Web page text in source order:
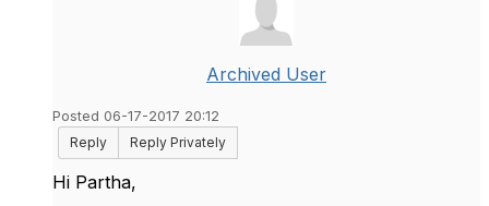
Archived User
Posted 06-17-2017 20:12
Reply
Reply Privately
Hi Partha,